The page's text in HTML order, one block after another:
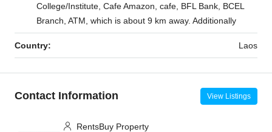
College/Institute, Cafe Amazon, cafe, BFL Bank, BCEL
Branch, ATM, which is about 9 km away. Additionally
Country: Laos
Contact Information View Listings
RentsBuy Property